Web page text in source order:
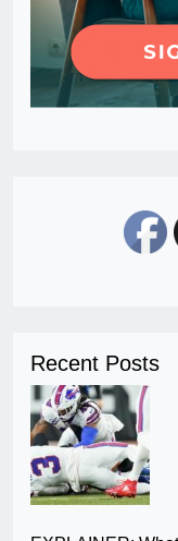
Recent Posts